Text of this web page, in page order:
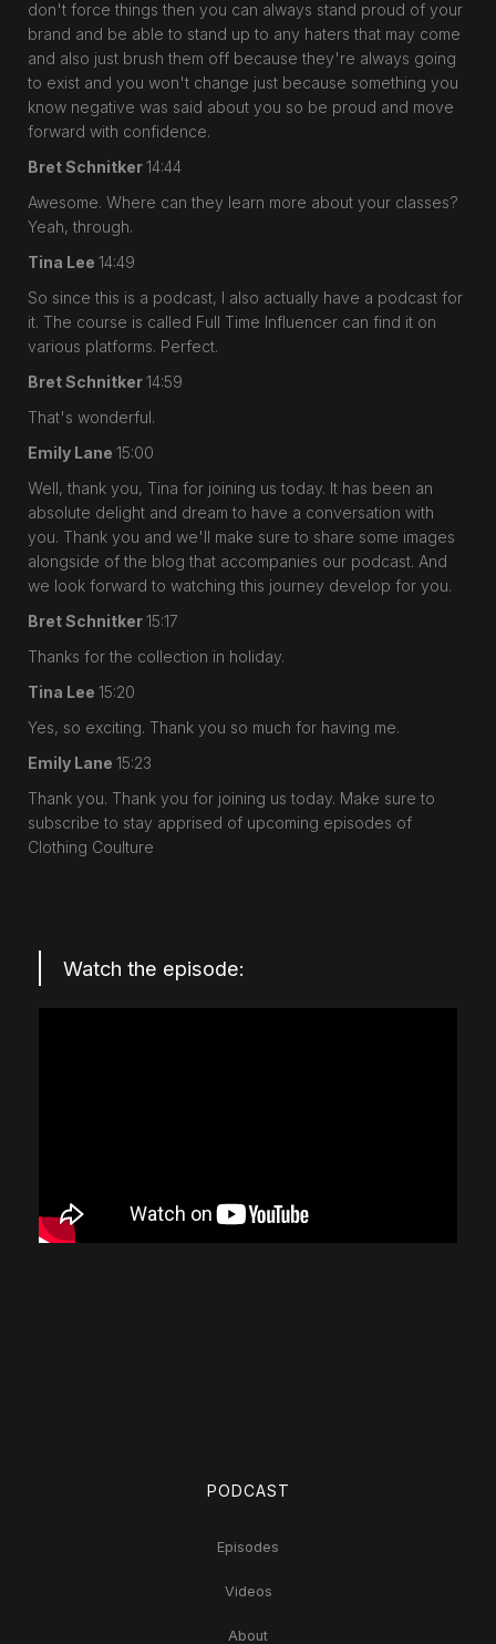
don't force things then you can always stand proud of your
brand and be able to stand up to any haters that may come
and also just brush them off because they're always going
to exist and you won't change just because something you
know negative was said about you so be proud and move
forward with confidence.
Bret Schnitker14:44
Awesome. Where can they learn more about your classes?
Yeah, through.
Tina Lee 14:49
So since this is a podcast, I also actually have a podcast for
it. The course is called Full Time Influencer can find it on
various platforms. Perfect.
Bret Schnitker14:59
That's wonderful.
Emily Lane 15:00
Well, thank you, Tina for joining us today. It has been an
absolute delight and dream to have a conversation with
you. Thank you and we'll make sure to share some images
alongside of the blog that accompanies our podcast. And
we look forward to watching this journey develop for you.
Bret Schnitker15:17
Thanks for the collection in holiday.
Tina Lee 15:20
Yes, so exciting. Thank you so much for having me.
Emily Lane 15:23
Thank you. Thank you for joining us today. Make sure to
subscribe to stay apprised of upcoming episodes of
Clothing Coulture
Watch the episode:
PODCAST
Episodes
Videos
About